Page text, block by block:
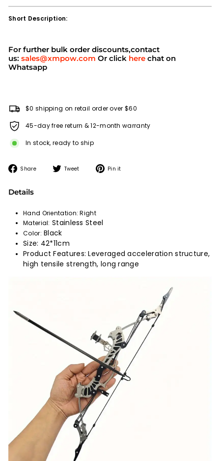
Short Description:
For further bulk order discounts,contact
us: sales@xmpow.com Or click here chat on
Whatsapp
$0 shipping on retail order over $60
45-day free return & 12-month warranty
In stock, ready to ship
Share
Share Tweet
Tweet Pin it
Details
Hand Orientation: Right
Material: Stainless Steel
Color: Black
Size: 42*11cm
Product Features: Leveraged acceleration structure,
high tensile strength, long range